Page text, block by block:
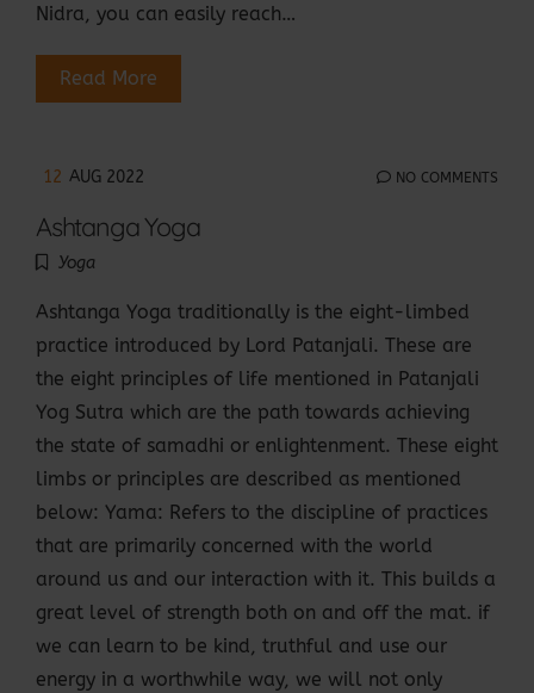
Nidra, you can easily reach…
Read More
12 AUG 2022 NO COMMENTS
Ashtanga Yoga
Yoga
Ashtanga Yoga traditionally is the eight-limbed
practice introduced by Lord Patanjali. These are
the eight principles of life mentioned in Patanjali
Yog Sutra which are the path towards achieving
the state of samadhi or enlightenment. These eight
limbs or principles are described as mentioned
below: Yama: Refers to the discipline of practices
that are primarily concerned with the world
around us and our interaction with it. This builds a
great level of strength both on and off the mat. if
we can learn to be kind, truthful and use our
energy in a worthwhile way, we will not only